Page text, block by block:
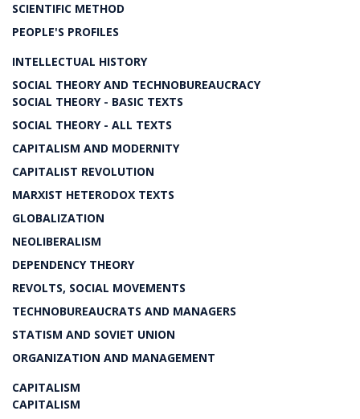
SCIENTIFIC METHOD
PEOPLE'S PROFILES
INTELLECTUAL HISTORY
SOCIAL THEORY AND TECHNOBUREAUCRACY
SOCIAL THEORY - BASIC TEXTS
SOCIAL THEORY - ALL TEXTS
CAPITALISM AND MODERNITY
CAPITALIST REVOLUTION
MARXIST HETERODOX TEXTS
GLOBALIZATION
NEOLIBERALISM
DEPENDENCY THEORY
REVOLTS, SOCIAL MOVEMENTS
TECHNOBUREAUCRATS AND MANAGERS
STATISM AND SOVIET UNION
ORGANIZATION AND MANAGEMENT
CAPITALISM
CAPITALISM